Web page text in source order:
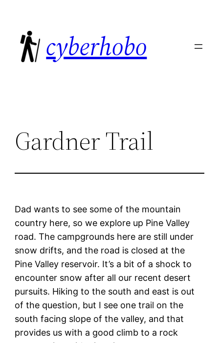
content
cyberhobo
Gardner Trail
Dad wants to see some of the mountain
country here, so we explore up Pine Valley
road. The campgrounds here are still under
snow drifts, and the road is closed at the
Pine Valley reservoir. It’s a bit of a shock to
encounter snow after all our recent desert
pursuits. Hiking to the south and east is out
of the question, but I see one trail on the
south facing slope of the valley, and that
provides us with a good climb to a rock